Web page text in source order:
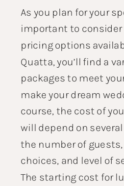
As you plan for your
important to
pricing options
Quatta, you’ll find a
packages to meet
make your dream
course, the cost of
will depend on
the number of
choices, and level of
The starting cost for